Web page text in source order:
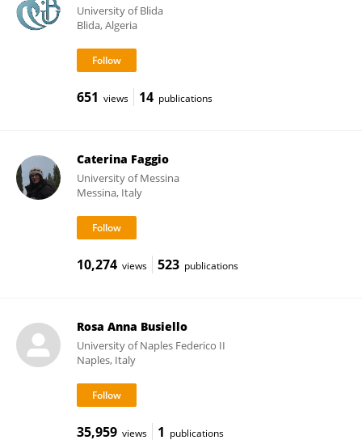
University of Blida
Blida, Algeria
651 views 14 publications
Caterina Faggio
University of Messina
Messina, Italy
10,274 views 523 publications
Rosa Anna Busiello
University of Naples Federico II
Naples, Italy
35,959 views 1 publications